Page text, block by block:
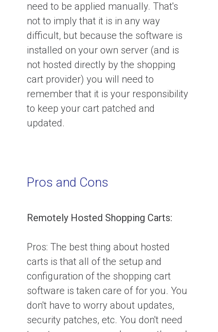
need to be applied manually. That's
not to imply that it is in any way
difficult, but because the software is
installed on your own server (and is
not hosted directly by the shopping
cart provider) you will need to
remember that it is your responsibility
to keep your cart patched and
updated.
Pros and Cons
Remotely Hosted Shopping Carts:
Pros: The best thing about hosted
carts is that all of the setup and
configuration of the shopping cart
software is taken care of for you. You
don't have to worry about updates,
security patches, etc. You don't need